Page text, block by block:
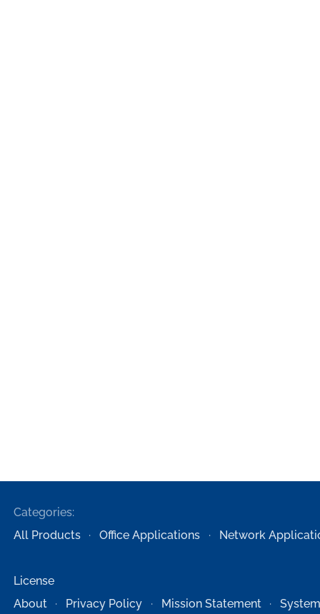
Categories:
All Products
Office Applications Network
License
About
Privacy Policy Mission Statement